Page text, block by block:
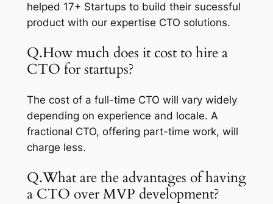
helped 17+ Startups to build their sucessful
product with our expertise CTO solutions.
Q.How much does it cost to hire a
CTO for startups?
The cost of a full-time CTO will vary widely
depending on experience and locale. A
fractional CTO, offering part-time work, will
charge less.
Q.What are the advantages of having
a CTO over MVP development?